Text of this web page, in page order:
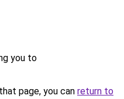
you to
page, you can return to